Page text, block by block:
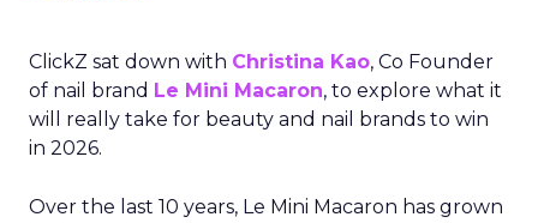
ClickZ sat down with Christina Kao, Co Founder
of nail brand Le Mini Macaron, to explore what it
will really take for beauty and nail brands to win
in 2026.
Over the last 10 years, Le Mini Macaron has grown